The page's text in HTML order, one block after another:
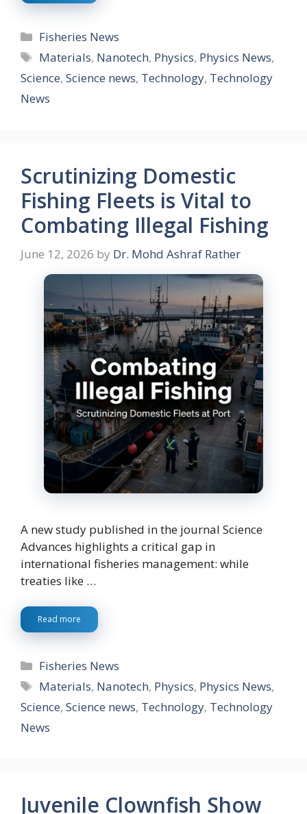
Categories
Fisheries News
Tags
Materials, Nanotech, Physics, Physics News,
Science, Science news, Technology, Technology
News
Scrutinizing Domestic
Fishing Fleets is Vital to
Combating Illegal Fishing
June 12, 2026 by Dr. Mohd Ashraf Rather
A new study published in the journal Science
Advances highlights a critical gap in
international fisheries management: while
treaties like …
Read more
Categories
Fisheries News
Tags
Materials, Nanotech, Physics, Physics News,
Science, Science news, Technology, Technology
News
Juvenile Clownfish Show